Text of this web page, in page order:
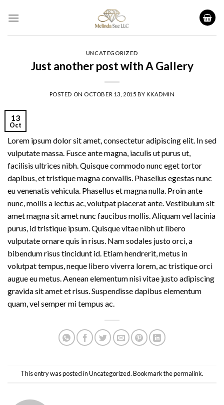
UNCATEGORIZED
Just another post with A Gallery
POSTED ON OCTOBER 13, 2015 BYKKADMIN
13
Oct
Lorem ipsum dolor sit amet, consectetur adipiscing elit. In sed
vulputate massa. Fusce ante magna, iaculis ut purus ut,
facilisis ultrices nibh. Quisque commodo nunc eget tortor
dapibus, et tristique magna convallis. Phasellus egestas nunc
eu venenatis vehicula. Phasellus et magna nulla. Proin ante
nunc, mollis a lectus ac, volutpat placerat ante. Vestibulum sit
amet magna sit amet nunc faucibus mollis. Aliquam vel lacinia
purus, id tristique ipsum. Quisque vitae nibh ut libero
vulputate ornare quis in risus. Nam sodales justo orci, a
bibendum risus tincidunt id. Etiam hendrerit, metus in
volutpat tempus, neque libero viverra lorem, ac tristique orci
augue eu metus. Aenean elementum nisi vitae justo adipiscing
gravida sit amet et risus. Suspendisse dapibus elementum
quam, vel semper mi tempus ac.
This entry was posted inUncategorized. Bookmark thepermalink.